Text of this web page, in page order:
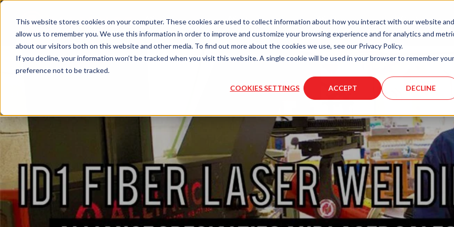
This website stores cookies on your computer. These cookies are used to collect information about how you interact with our website and
allow us to remember you. We use this information in order to improve and customize your browsing experience and for analytics and
about our visitors both on this website and other media. To find out more about the cookies we use, see our Privacy Policy.
If you decline, your information won’t be tracked when you visit this website. A single cookie will be used in your browser to remember your
preference not to be tracked.
COOKIES SETTINGS ACCEPT DECLINE
LASER
WELDING
LASER
ENGRAVING
LASER
SERVICES
MOLD
SERVICES